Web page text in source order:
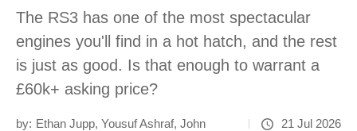
The RS3 has one of the most spectacular
engines you'll find in a hot hatch, and the rest
is just as good. Is that enough to warrant a
£60k+ asking price?
by: Ethan Jupp, Yousuf Ashraf, John
21 Jul 2026